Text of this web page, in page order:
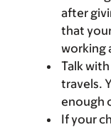
after
that
working
Talk
travels.
enough
If your